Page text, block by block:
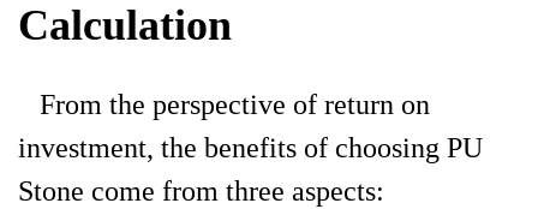
Calculation
From the perspective of return on
investment, the benefits of choosing PU
Stone come from three aspects: